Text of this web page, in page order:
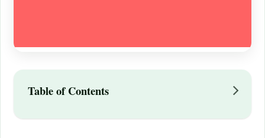
Table of Contents